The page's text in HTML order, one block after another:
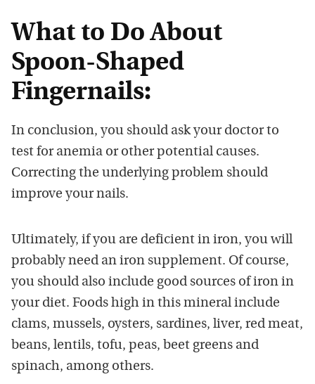
What to Do About
Spoon-Shaped
Fingernails:
In conclusion, you should ask your doctor to
test for anemia or other potential causes.
Correcting the underlying problem should
improve your nails.
Ultimately, if you are deficient in iron, you will
probably need an iron supplement. Of course,
you should also include good sources of iron in
your diet. Foods high in this mineral include
clams, mussels, oysters, sardines, liver, red meat,
beans, lentils, tofu, peas, beet greens and
spinach, among others.